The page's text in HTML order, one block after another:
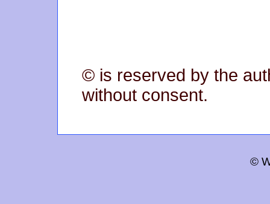
© is reserved by the
without consent.
©